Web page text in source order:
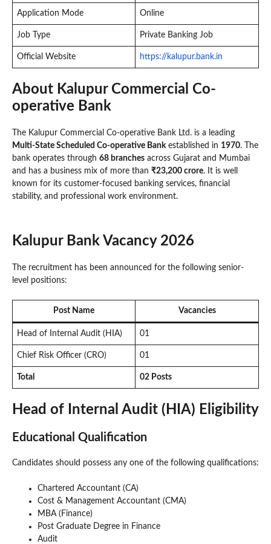
Application Mode Online
Job Type Private Banking Job
Official Website https://kalupur.bank.in
About Kalupur Commercial Co-
operative Bank
The Kalupur Commercial Co-operative Bank Ltd. is a leading
Multi-State Scheduled Co-operative Bank established in 1970. The
bank operates through 68 branches across Gujarat and Mumbai
and has a business mix of more than ₹23,200 crore. It is well
known for its customer-focused banking services, financial
stability, and professional work environment.
Kalupur Bank Vacancy 2026
The recruitment has been announced for the following senior-
level positions:
Post Name Vacancies
Head of Internal Audit (HIA) 01
Chief Risk Officer (CRO) 01
Total 02 Posts
Head of Internal Audit (HIA) Eligibility
Educational Qualification
Candidates should possess any one of the following qualifications:
Chartered Accountant (CA)
Cost & Management Accountant (CMA)
MBA (Finance)
Post Graduate Degree in Finance
Audit